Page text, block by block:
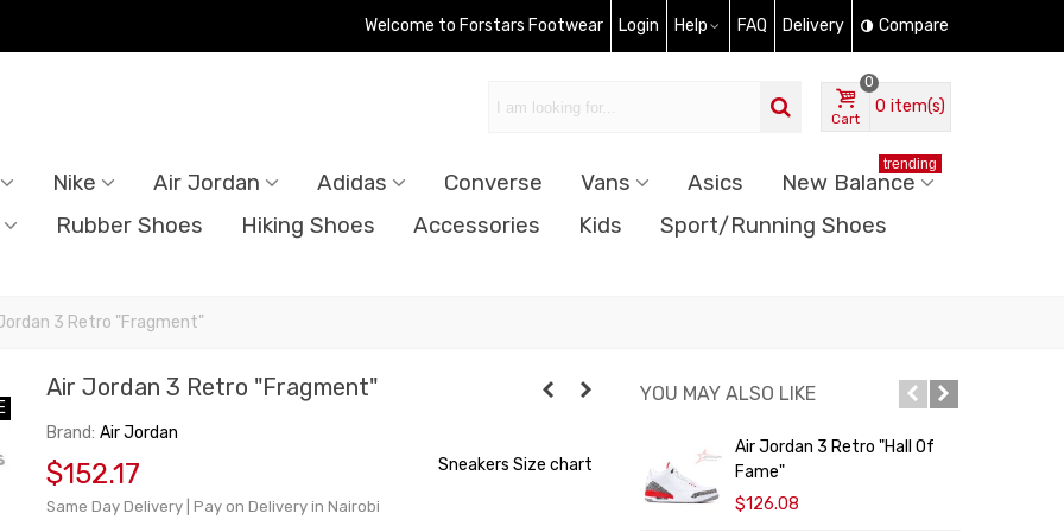
Welcome to Forstars Footwear Login Help FAQ Delivery Compare
Cart
0
0 item(s)
Nike Air Jordan Adidas Converse Vans Asics New Balance
trending
Rubber Shoes Hiking Shoes Accessories Kids
Sport/Running Shoes
3 Retro "Fragment"
Air Jordan 3 Retro "Fragment"
Brand: Air Jordan
$152.17
Same Day Delivery | Pay on Delivery in Nairobi
Sneakers Size chart
YOU MAY ALSO LIKE
Air Jordan 3 Retro "Hall Of
Fame"
$126.08